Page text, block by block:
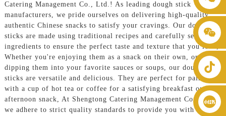
+86 8619946512999
Catering Management Co., Ltd.! As leading dough stick
manufacturers, we pride ourselves on delivering high-quality,
authentic Chinese snacks to satisfy your cravings. Our dough
sticks are made using traditional recipes and carefully selected
ingredients to ensure the perfect taste and texture that you love,
Whether you're enjoying them as a snack on their own, or
dipping them into your favorite sauces or soups, our dough
sticks are versatile and delicious. They are perfect for pairing
with a cup of hot tea or coffee for a satisfying breakfast or
afternoon snack, At Shengtong Catering Management Co., Ltd.,
we adhere to strict quality standards to provide you with the